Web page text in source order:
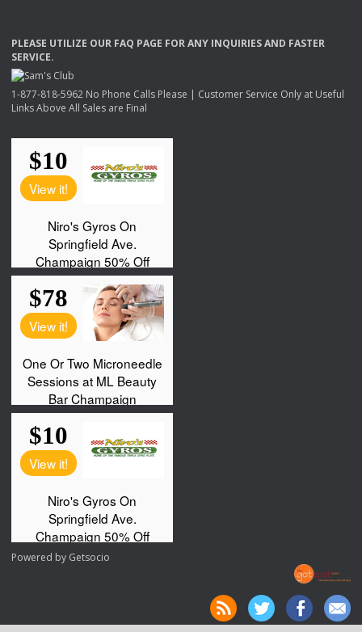
PLEASE UTILIZE OUR FAQ PAGE FORANY INQUIRIESAND FASTER
SERVICE.
1-877-818-5962 No Phone Calls Please | Customer Service Only at Useful
Links Above All Sales are Final
Powered by Getsocio